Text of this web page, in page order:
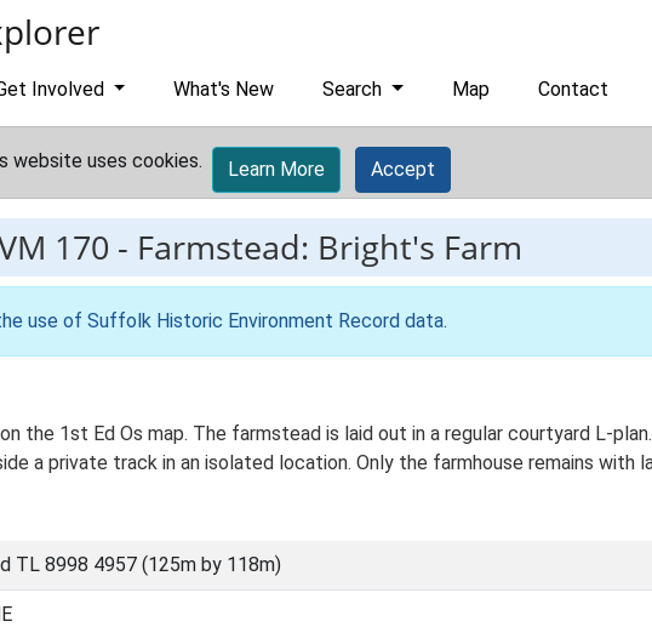
Involved What's New Search Map Contact
website uses cookies. Learn More Accept
170 - Farmstead: Bright's Farm
use of Suffolk Historic Environment Record data.
the 1st Ed Os map. The farmstead is laid out in a regular courtyard L-
a private track in an isolated location. Only the farmhouse remains with
TL 8998 4957 (125m by 118m)